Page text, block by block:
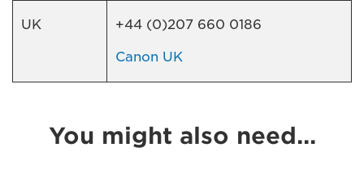
UK +44 (0)207 660 0186
Canon UK
You might also need...